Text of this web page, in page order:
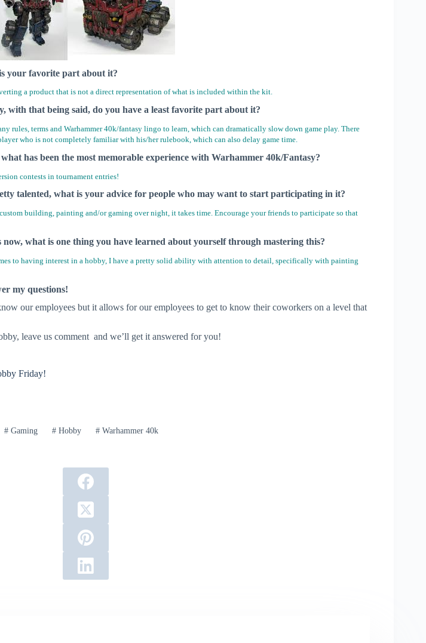
your favorite part about it?
a product that is not a direct representation of what is included within the kit.
with that being said, do you have a least favorite part about it?
rules, terms and Warhammer 40k/fantasy lingo to learn, which can dramatically slow down game play. There
who is not completely familiar with his/her rulebook, which can also delay game time.
has been the most memorable experience with Warhammer 40k/Fantasy?
contests in tournament entries!
talented, what is your advice for people who may want to start participating in it?
building, painting and/or gaming over night, it takes time. Encourage your friends to participate so that
now, what is one thing you have learned about yourself through mastering this?
to having interest in a hobby, I have a pretty solid ability with attention to detail, specifically with painting
my questions!
our employees but it allows for our employees to get to know their coworkers on a level that
leave us comment and we’ll get it answered for you!
Friday!
# Gaming # Hobby #Warhammer 40k